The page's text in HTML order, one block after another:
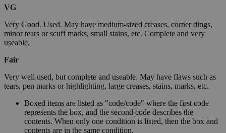
VG
Very Good. Used. May have medium-sized creases, corner dings,
minor tears or scuff marks, small stains, etc. Complete and very
useable.
Fair
Very well used, but complete and useable. May have flaws such as
tears, pen marks or highlighting, large creases, stains, marks, etc.
Boxed items are listed as "code/code" where the first code
represents the box, and the second code describes the
contents. When only one condition is listed, then the box and
contents are in the same condition.